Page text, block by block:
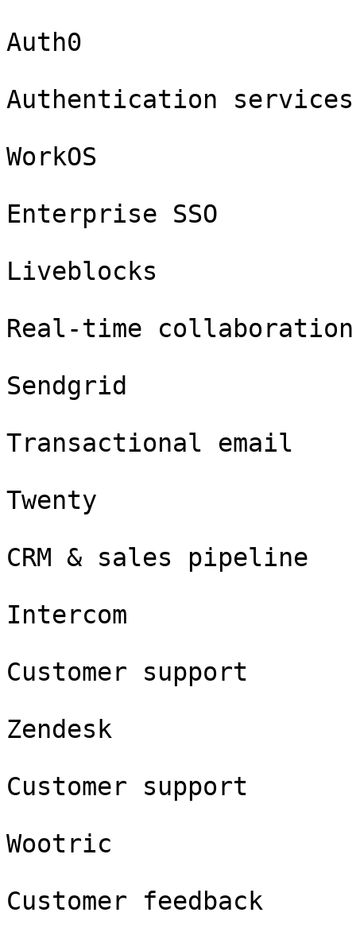
Auth0
Authentication services
WorkOS
Enterprise SSO
Liveblocks
Real-time collaboration
Sendgrid
Transactional email
Twenty
CRM & sales pipeline
Intercom
Customer support
Zendesk
Customer support
Wootric
Customer feedback